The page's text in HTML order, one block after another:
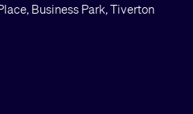
Business Park, Tiverton